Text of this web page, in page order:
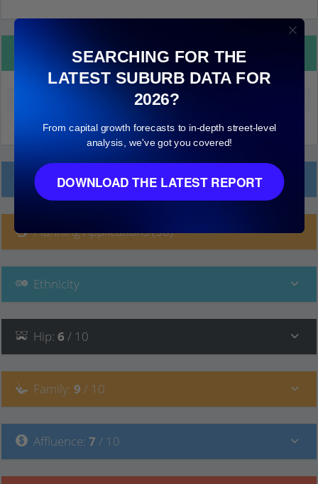
Property Details
Median land value (excluding building)
Local Prices
Planning Applications (30)
Ethnicity
Hip: 6 / 10
Family: 9 / 10
Affluence: 7 / 10
SEARCHING FOR THE
LATEST SUBURB DATA FOR
2026?
From capital growth forecasts to in-depth street-level
analysis, we've got you covered!
DOWNLOAD THE LATEST REPORT